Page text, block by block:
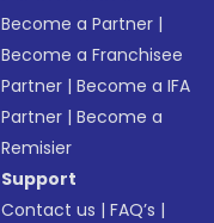
Become a Partner |
Become a Franchisee
Partner |Become a IFA
Partner |Become a
Remisier
Support
Contact us |FAQ’s |